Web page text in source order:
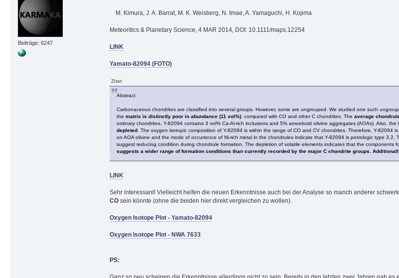
Beiträge: 6247
M. Kimura, J. A. Barrat, M. K. Weisberg, N. Imae, A. Yamaguchi, H. Kojima
Meteoritics & Planetary Science, 4 MAR 2014, DOI: 10.1111/maps.12254
LINK
Yamato-82094 (FOTO)
Zitat
Abstract
Carbonaceous chondrites are classified into several groups. However, some are ungrouped. We studied one such
the matrix is distinctly poor in abundance (11 vol%), compared with CO and other C chondrites. The average
ordinary chondrites, Y-82094 contains 3 vol% Ca-Al-rich inclusions and 5% amoeboid olivine aggregates (AOAs). Also,
depleted. The oxygen isotopic composition of Y-82094 is within the range of CO and CV chondrites. Therefore, Y-82094
on AOA olivine and the mode of occurrence of Ni-rich metal in the chondrules indicate that Y-82094 is petrologic type
suggest reducing condition during chondrule formation. The depletion of volatile elements indicates that the
suggests a wider range of formation conditions than currently recorded by the major C chondrite groups.
LINK
Sehr interessant! Vielleicht helfen die neuen Erkenntnisse auch bei der Analyse so manch anderer
COsein könnte (ohne die beiden hier direkt vergleichen zu wollen).
Oxygen Isotope Plot - Yamato-82094
Oxygen Isotope Plot - NWA 7633
PS: